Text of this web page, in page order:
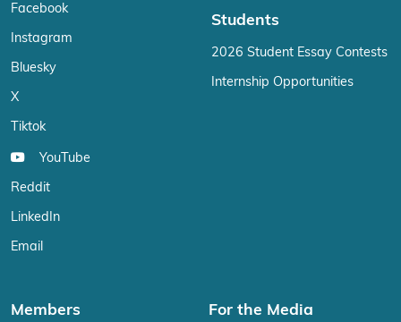
Facebook
Instagram
Bluesky
X
Tiktok
YouTube
Reddit
LinkedIn
Email
Students
2026 Student Essay Contests
Internship Opportunities
Members For the Media